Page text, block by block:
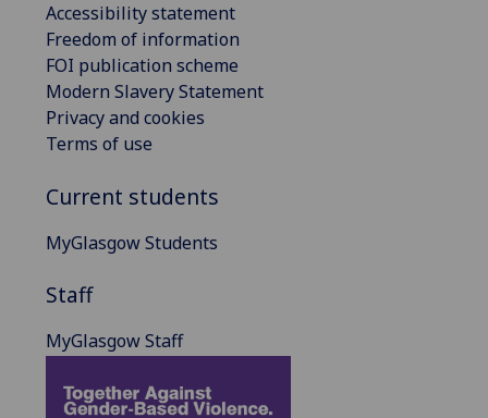
Accessibility statement
Freedom of information
FOI publication scheme
Modern Slavery Statement
Privacy and cookies
Terms of use
Current students
MyGlasgow Students
Staff
MyGlasgow Staff